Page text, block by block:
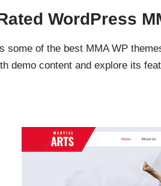
WordPress
some of the best MMA WP
demo content and explore its